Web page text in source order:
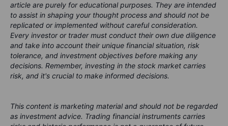
article are purely for educational purposes. They are intended
to assist in shaping your thought process and should not be
replicated or implemented without careful consideration.
Every investor or trader must conduct their own due diligence
and take into account their unique financial situation, risk
tolerance, and investment objectives before making any
decisions. Remember, investing in the stock market carries
risk, and it's crucial to make informed decisions.
This content is marketing material and should not be regarded
as investment advice. Trading financial instruments carries